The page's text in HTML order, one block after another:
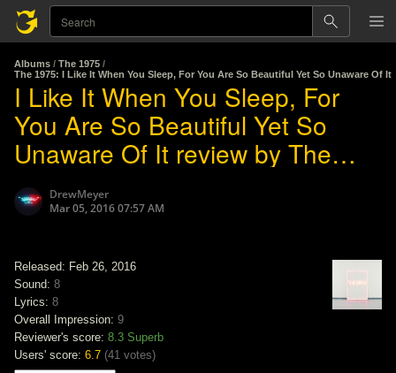
Albums / The 1975 /
The 1975: I Like It When You Sleep, For You Are So Beautiful Yet So Unaware Of It
I Like It When You Sleep, For
You Are So Beautiful Yet So
Unaware Of It review by The
1975DrewMeyer
Mar 05, 2016 07:57 AM
Released: Feb 26, 2016
Sound: 8
Lyrics: 8
Overall Impression: 9
Reviewer's score: 8.3 Superb
Users' score: 6.7 (41 votes)